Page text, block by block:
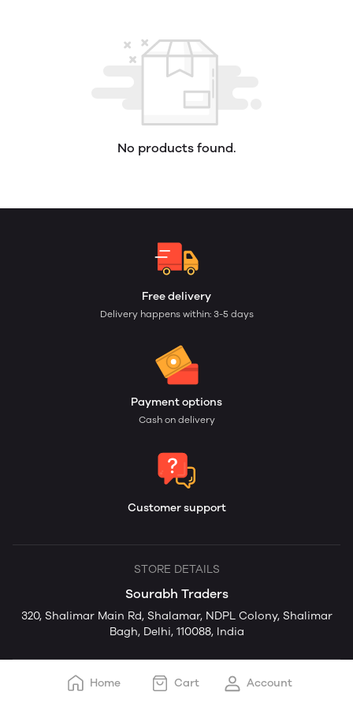
No products found.
Free delivery
Delivery happens within: 3-5 days
Payment options
Cash on delivery
Customer support
STORE DETAILS
Sourabh Traders
320, Shalimar Main Rd, Shalamar, NDPL Colony, Shalimar
Bagh, Delhi, 110088, India
Home Cart Account